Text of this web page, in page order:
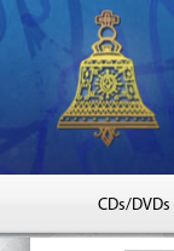
CDs/DVDs